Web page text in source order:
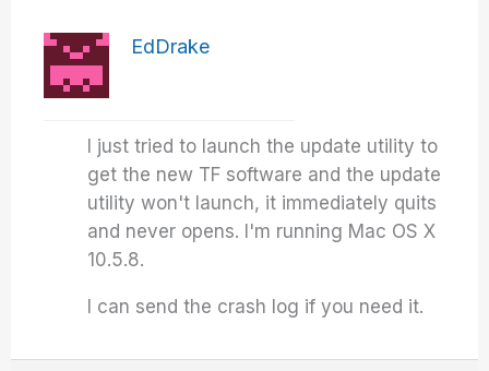
EdDrake
I just tried to launch the update utility to
get the new TF software and the update
utility won't launch, it immediately quits
and never opens. I'm running Mac OS X
10.5.8.
I can send the crash log if you need it.